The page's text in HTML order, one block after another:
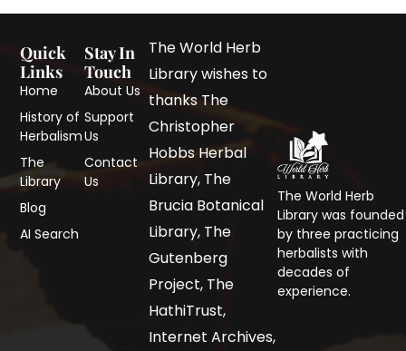
The World Herb
Library was founded
by three practicing
herbalists with
decades of
experience.
Quick
Links
Home
History of
Herbalism
The
Library
Blog
AI Search
Stay In
Touch
About Us
Support
Us
Contact
Us
The World Herb
Library wishes to
thanks The
Christopher
Hobbs Herbal
Library, The
Brucia Botanical
Library, The
Gutenberg
Project, The
HathiTrust,
Internet Archives,